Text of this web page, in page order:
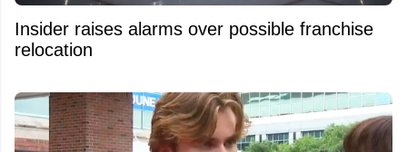
Insider raises alarms over possible franchise
relocation